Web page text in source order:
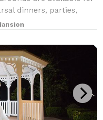
dinners, parties,
meetings. Our large